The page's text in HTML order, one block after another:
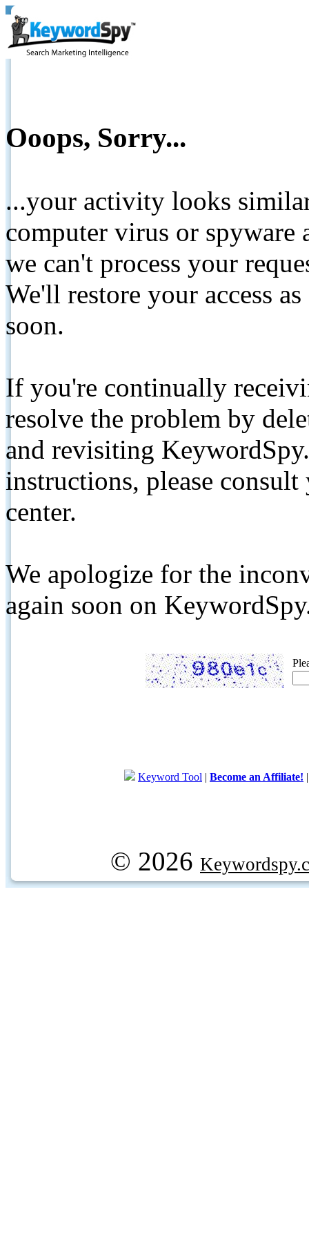
Ooops, Sorry...
...your activity looks
computer virus or spyware
we can't process your
We'll restore your access
soon.
If you're continually
resolve the problem by
and revisiting
instructions, please
center.
We apologize for the
again soon on
Keyword Tool | Become an Affiliate!
© 2026